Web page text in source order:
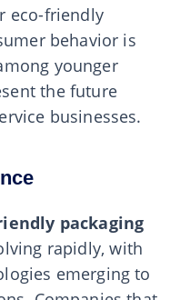
eco-friendly
behavior is
younger
the future
businesses.
packaging
rapidly, with
emerging to